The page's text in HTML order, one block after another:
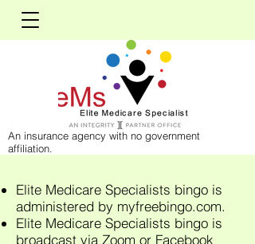
An insurance agency with no government
affiliation.
Elite Medicare Specialists bingo is
administered by myfreebingo.com.
Elite Medicare Specialists bingo is
broadcast via Zoom or Facebook